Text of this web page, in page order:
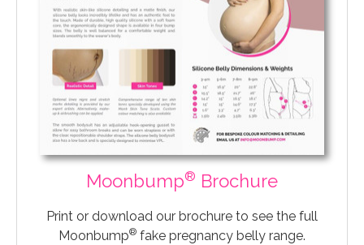
Moonbump® Brochure
Print or download our brochure to see the full
Moonbump® fake pregnancy belly range.